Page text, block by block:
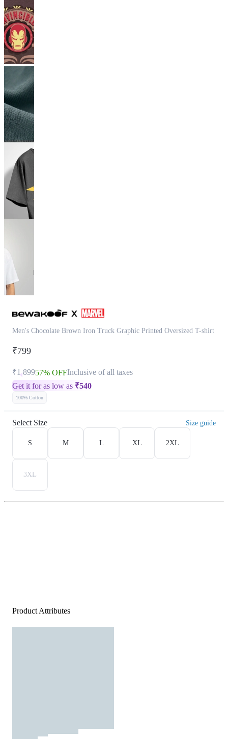
Men's Chocolate Brown Iron Truck Graphic Printed Oversized T-shirt
₹799
₹1,89957% OFFInclusive of all taxes
Get it for as low as ₹540
100% Cotton
Select Size Size guide
S M L XL 2XL
3XL
Product Attributes